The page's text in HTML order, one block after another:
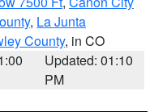
, La Junta
County, in CO
Updated: 01:10
PM